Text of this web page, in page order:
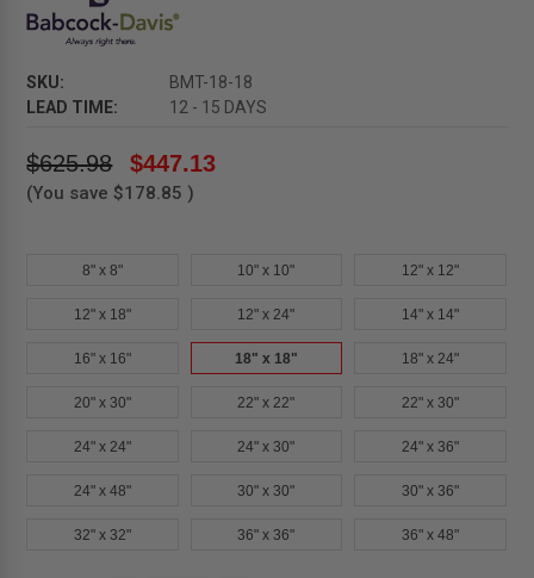
SKU:
BMT-18-18
LEAD TIME:
12 - 15 DAYS
$625.98 $447.13
(You save $178.85 )
8" x 8" 10" x 10" 12" x 12"
12" x 18" 12" x 24" 14" x 14"
16" x 16" 18" x 18" 18" x 24"
20" x 30" 22" x 22" 22" x 30"
24" x 24" 24" x 30" 24" x 36"
24" x 48" 30" x 30" 30" x 36"
32" x 32" 36" x 36" 36" x 48"